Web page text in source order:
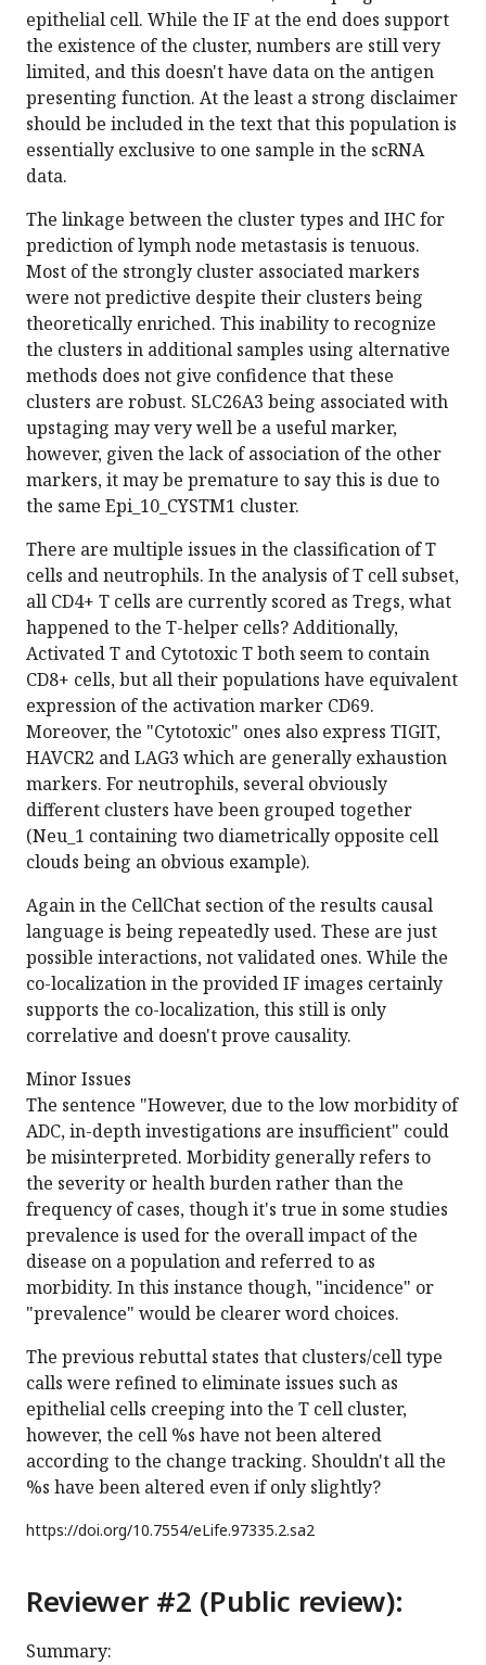
epithelial cell. While the IF at the end does support
the existence of the cluster, numbers are still very
limited, and this doesn't have data on the antigen
presenting function. At the least a strong disclaimer
should be included in the text that this population is
essentially exclusive to one sample in the scRNA
data.
The linkage between the cluster types and IHC for
prediction of lymph node metastasis is tenuous.
Most of the strongly cluster associated markers
were not predictive despite their clusters being
theoretically enriched. This inability to recognize
the clusters in additional samples using alternative
methods does not give confidence that these
clusters are robust. SLC26A3 being associated with
upstaging may very well be a useful marker,
however, given the lack of association of the other
markers, it may be premature to say this is due to
the same Epi_10_CYSTM1 cluster.
There are multiple issues in the classification of T
cells and neutrophils. In the analysis of T cell subset,
all CD4+ T cells are currently scored as Tregs, what
happened to the T-helper cells? Additionally,
Activated T and Cytotoxic T both seem to contain
CD8+ cells, but all their populations have equivalent
expression of the activation marker CD69.
Moreover, the "Cytotoxic" ones also express TIGIT,
HAVCR2 and LAG3 which are generally exhaustion
markers. For neutrophils, several obviously
different clusters have been grouped together
(Neu_1 containing two diametrically opposite cell
clouds being an obvious example).
Again in the CellChat section of the results causal
language is being repeatedly used. These are just
possible interactions, not validated ones. While the
co-localization in the provided IF images certainly
supports the co-localization, this still is only
correlative and doesn't prove causality.
Minor Issues
The sentence "However, due to the low morbidity of
ADC, in-depth investigations are insufficient" could
be misinterpreted. Morbidity generally refers to
the severity or health burden rather than the
frequency of cases, though it's true in some studies
prevalence is used for the overall impact of the
disease on a population and referred to as
morbidity. In this instance though, "incidence" or
"prevalence" would be clearer word choices.
The previous rebuttal states that clusters/cell type
calls were refined to eliminate issues such as
epithelial cells creeping into the T cell cluster,
however, the cell %s have not been altered
according to the change tracking. Shouldn't all the
%s have been altered even if only slightly?
https://doi.org/10.7554/eLife.97335.2.sa2
Reviewer #2 (Public review):
Summary: